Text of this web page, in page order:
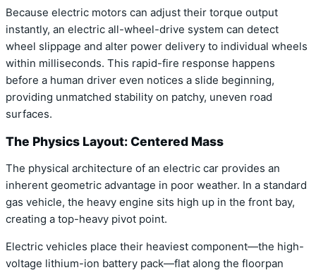
Because electric motors can adjust their torque output
instantly, an electric all-wheel-drive system can detect
wheel slippage and alter power delivery to individual wheels
within milliseconds. This rapid-fire response happens
before a human driver even notices a slide beginning,
providing unmatched stability on patchy, uneven road
surfaces.
The Physics Layout: Centered Mass
The physical architecture of an electric car provides an
inherent geometric advantage in poor weather. In a standard
gas vehicle, the heavy engine sits high up in the front bay,
creating a top-heavy pivot point.
Electric vehicles place their heaviest component—the high-
voltage lithium-ion battery pack—flat along the floorpan